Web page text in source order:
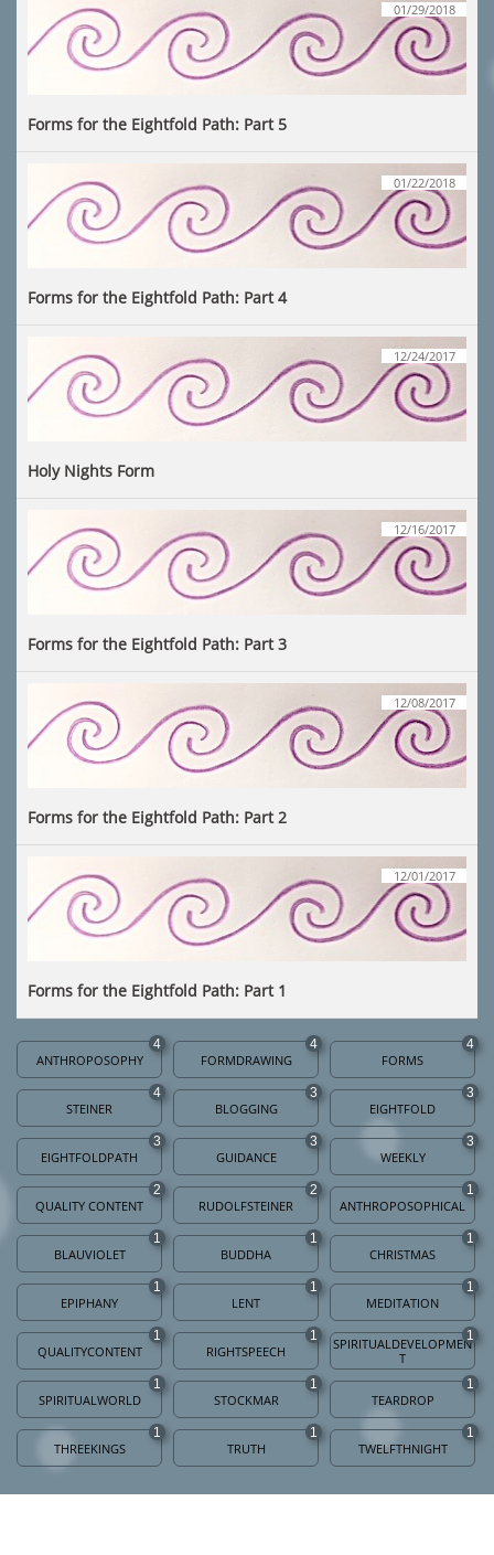
Forms for the Eightfold Path: Part 5
01/29/2018
Forms for the Eightfold Path: Part 4
01/22/2018
Holy Nights Form
12/24/2017
Forms for the Eightfold Path: Part 3
12/16/2017
Forms for the Eightfold Path: Part 2
12/08/2017
Forms for the Eightfold Path: Part 1
12/01/2017
ANTHROPOSOPHY
4
FORMDRAWING
4
FORMS
4
STEINER
4
BLOGGING
3
EIGHTFOLD
3
EIGHTFOLDPATH
3
GUIDANCE
3
WEEKLY
3
QUALITY CONTENT
2
RUDOLFSTEINER
2
ANTHROPOSOPHICAL
1
BLAUVIOLET
1
BUDDHA
1
CHRISTMAS
1
EPIPHANY
1
LENT
1
MEDITATION
1
QUALITYCONTENT
1
RIGHTSPEECH
1
SPIRITUALDEVELOPMEN
T
1
SPIRITUALWORLD
1
STOCKMAR
1
TEARDROP
1
THREEKINGS
1
TRUTH
1
TWELFTHNIGHT
1